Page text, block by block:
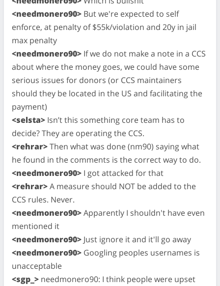
<needmonero90> But we're expected to self
enforce, at penalty of $55k/violation and 20y in jail
max penalty
<needmonero90> If we do not make a note in a CCS
about where the money goes, we could have some
serious issues for donors (or CCS maintainers
should they be located in the US and facilitating the
payment)
<selsta> Isn’t this something core team has to
decide? They are operating the CCS.
<rehrar>Then what was done (nm90) saying what
he found in the comments is the correct way to do.
<needmonero90> I got attacked for that
<rehrar>A measure should NOT be added to the
CCS rules. Never.
<needmonero90>Apparently I shouldn't have even
mentioned it
<needmonero90> Just ignore it and it'll go away
<needmonero90> Googling peoples usernames is
unacceptable
<sgp_> needmonero90: I think people were upset